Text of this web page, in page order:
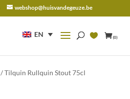
webshop@huisvandegeuze.be
EN (0)
/ Tilquin Rullquin Stout 75cl